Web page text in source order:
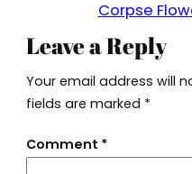
Corpse
Leave a Reply
Your email address will
fields are marked *
Comment *